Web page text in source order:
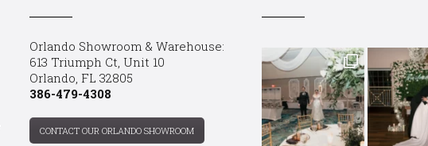
Orlando Showroom & Warehouse:
613 Triumph Ct, Unit 10
Orlando, FL 32805
386-479-4308
CONTACT OUR ORLANDO SHOWROOM